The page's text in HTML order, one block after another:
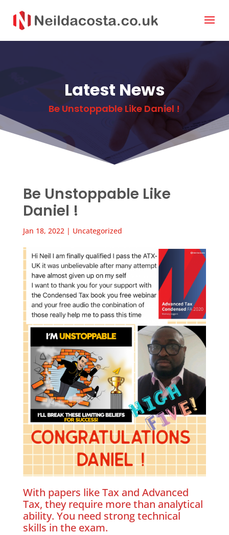
Latest News
Be Unstoppable Like Daniel !
Be Unstoppable Like
Daniel !
Jan 18, 2022| Uncategorized
With papers like Tax and Advanced
Tax, they require more than analytical
ability. You need strong technical
skills in the exam.